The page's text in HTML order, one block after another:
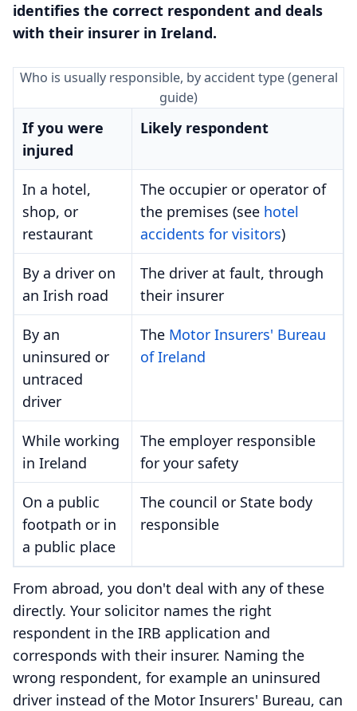
identifies the correct respondent and deals
with their insurer in Ireland.
Who is usually responsible, by accident type (general
guide)
If you were
injured
Likely respondent
In a hotel,
shop, or
restaurant
The occupier or operator of
the premises (see hotel
accidents for visitors)
By a driver on
an Irish road
The driver at fault, through
their insurer
By an
uninsured or
untraced
driver
The Motor Insurers' Bureau
of Ireland
While working
in Ireland
The employer responsible
for your safety
On a public
footpath or in
a public place
The council or State body
responsible
From abroad, you don't deal with any of these
directly. Your solicitor names the right
respondent in the IRB application and
corresponds with their insurer. Naming the
wrong respondent, for example an uninsured
driver instead of the Motor Insurers' Bureau, can